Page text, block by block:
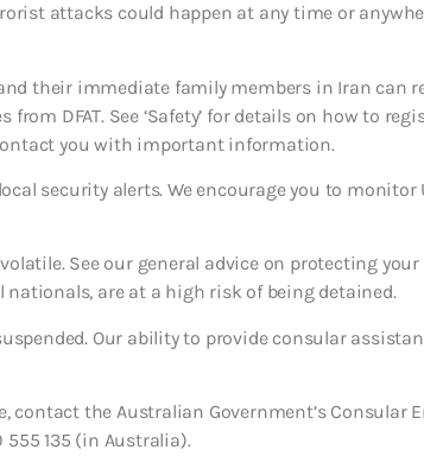
attacks could happen at any time or
their immediate family members in Iran can
DFAT. See ‘Safety’ for details on how to
you with important information.
security alerts. We encourage you to monitor
See our general advice on protecting
are at a high risk of being detained.
Our ability to provide consular
contact the Australian Government’s Consular
555 135 (in Australia).